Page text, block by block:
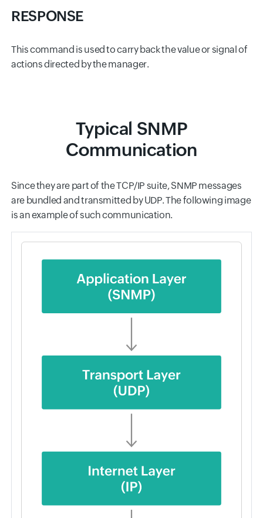
RESPONSE
This command is used to carry back the value or signal of
actions directed by the manager.
Typical SNMP
Communication
Since they are part of the TCP/IP suite, SNMP messages
are bundled and transmitted by UDP. The following image
is an example of such communication.